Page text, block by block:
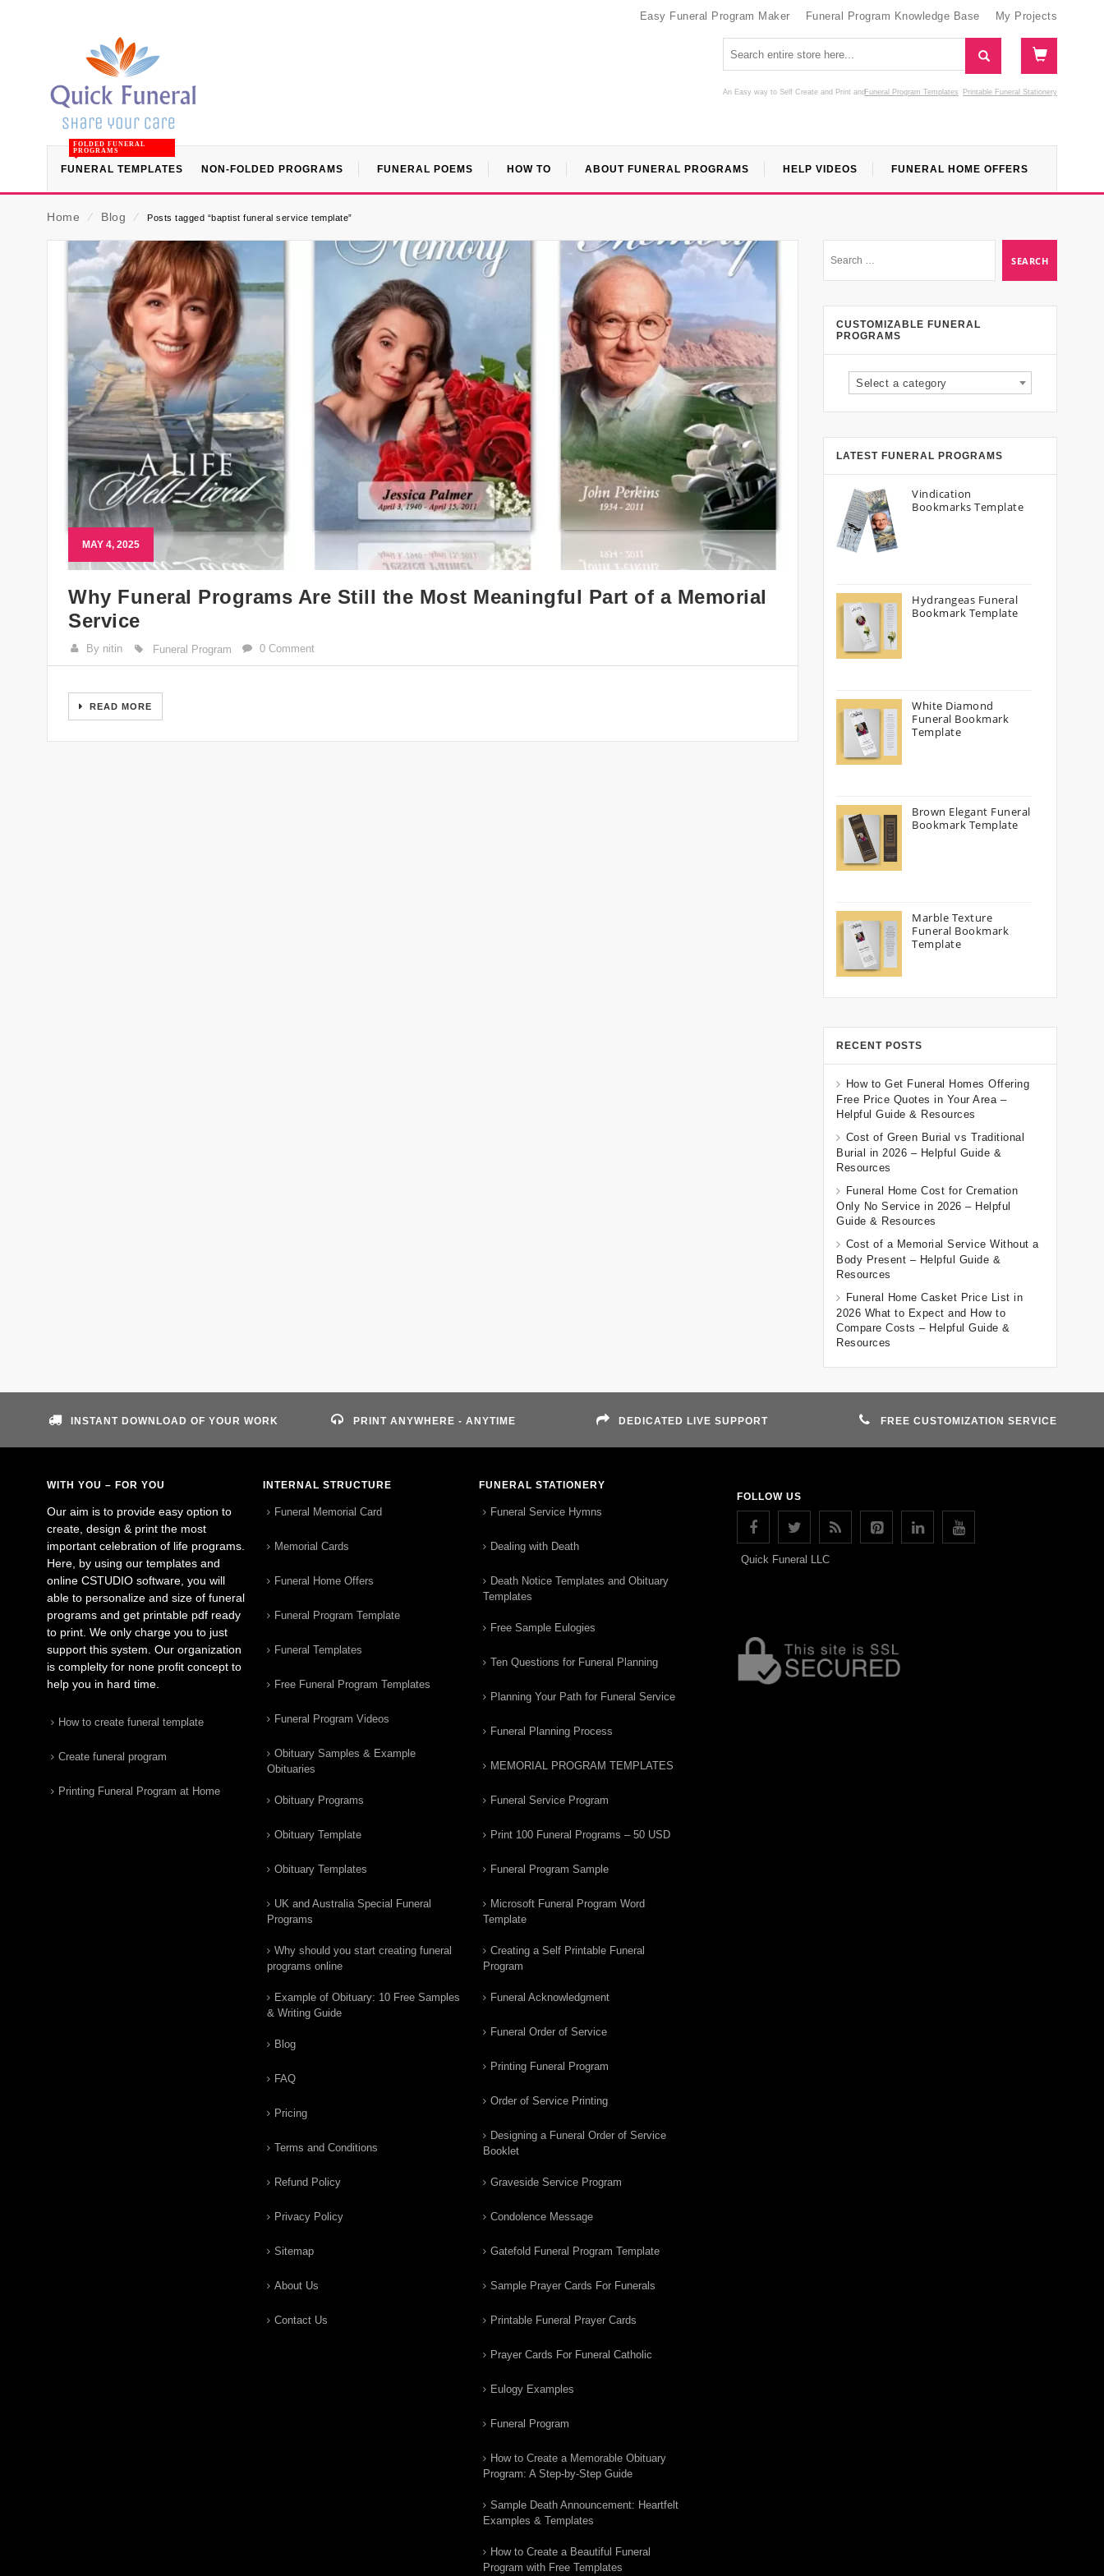
Easy Funeral Program Maker Funeral Program Knowledge Base My Projects
An Easy way to Self Create and Print Funeral Program Templates
and Printable Funeral Stationery
FUNERAL TEMPLATES
FOLDED FUNERAL
PROGRAMS
NON-FOLDED PROGRAMS FUNERAL POEMS HOW TO ABOUT FUNERAL PROGRAMS HELP VIDEOS FUNERAL HOME OFFERS
Home ⁄ Blog ⁄ Posts tagged “baptist funeral service template”
MAY 4, 2025
Why Funeral Programs Are Still the Most Meaningful Part of a Memorial
Service
By nitin Funeral Program 0 Comment
READ MORE
CUSTOMIZABLE FUNERAL
PROGRAMS
Select a category
LATEST FUNERAL PROGRAMS
Vindication
Bookmarks Template
Hydrangeas Funeral
Bookmark Template
White Diamond
Funeral Bookmark
Template
Brown Elegant Funeral
Bookmark Template
Marble Texture
Funeral Bookmark
Template
RECENT POSTS
How to Get Funeral Homes Offering
Free Price Quotes in Your Area –
Helpful Guide & Resources
Cost of Green Burial vs Traditional
Burial in 2026 – Helpful Guide &
Resources
Funeral Home Cost for Cremation
Only No Service in 2026 – Helpful
Guide & Resources
Cost of a Memorial Service Without a
Body Present – Helpful Guide &
Resources
Funeral Home Casket Price List in
2026 What to Expect and How to
Compare Costs – Helpful Guide &
Resources
INSTANT DOWNLOAD OF YOUR WORK PRINT ANYWHERE - ANYTIME DEDICATED LIVE SUPPORT FREE CUSTOMIZATION SERVICE
WITH YOU – FOR YOU
Our aim is to provide easy option to
create, design & print the most
important celebration of life programs.
Here, by using our templates and
online CSTUDIO software, you will
able to personalize and size of funeral
programs and get printable pdf ready
to print. We only charge you to just
support this system. Our organization
is complelty for none profit concept to
help you in hard time.
How to create funeral template
Create funeral program
Printing Funeral Program at Home
INTERNAL STRUCTURE
Funeral Memorial Card
Memorial Cards
Funeral Home Offers
Funeral Program Template
Funeral Templates
Free Funeral Program Templates
Funeral Program Videos
Obituary Samples & Example
Obituaries
Obituary Programs
Obituary Template
Obituary Templates
UK and Australia Special Funeral
Programs
Why should you start creating funeral
programs online
Example of Obituary: 10 Free Samples
& Writing Guide
Blog
FAQ
Pricing
Terms and Conditions
Refund Policy
Privacy Policy
Sitemap
About Us
Contact Us
FUNERAL STATIONERY
Funeral Service Hymns
Dealing with Death
Death Notice Templates and Obituary
Templates
Free Sample Eulogies
Ten Questions for Funeral Planning
Planning Your Path for Funeral Service
Funeral Planning Process
MEMORIAL PROGRAM TEMPLATES
Funeral Service Program
Print 100 Funeral Programs – 50 USD
Funeral Program Sample
Microsoft Funeral Program Word
Template
Creating a Self Printable Funeral
Program
Funeral Acknowledgment
Funeral Order of Service
Printing Funeral Program
Order of Service Printing
Designing a Funeral Order of Service
Booklet
Graveside Service Program
Condolence Message
Gatefold Funeral Program Template
Sample Prayer Cards For Funerals
Printable Funeral Prayer Cards
Prayer Cards For Funeral Catholic
Eulogy Examples
Funeral Program
How to Create a Memorable Obituary
Program: A Step-by-Step Guide
Sample Death Announcement: Heartfelt
Examples & Templates
How to Create a Beautiful Funeral
Program with Free Templates
FOLLOW US
Quick Funeral LLC